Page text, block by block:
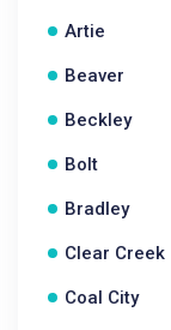
Artie
Beaver
Beckley
Bolt
Bradley
Clear Creek
Coal City